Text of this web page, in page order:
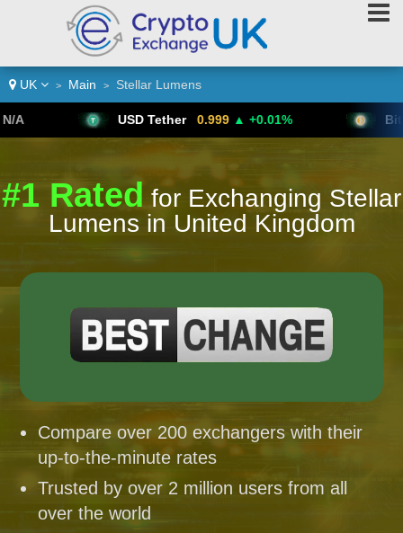
UK > Main > Stellar Lumens
USD Tether 0.999 ▲ +0.01% Bitcoin
#1 Rated for Exchanging Stellar
Lumens in United Kingdom
Compare over 200 exchangers with their
up-to-the-minute rates
Trusted by over 2 million users from all
over the world